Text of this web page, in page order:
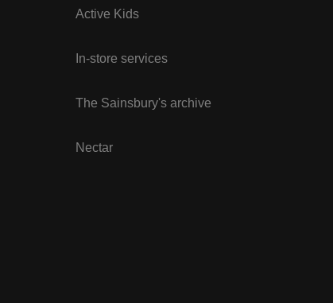
Active Kids
In-store services
The Sainsbury's archive
Nectar